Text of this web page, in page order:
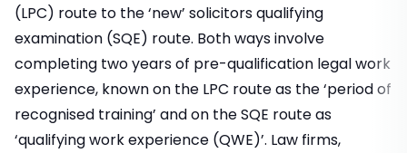
(LPC) route to the ‘new’ solicitors qualifying
examination (SQE) route. Both ways involve
completing two years of pre-qualification legal work
experience, known on the LPC route as the ‘period of
recognised training’ and on the SQE route as
‘qualifying work experience (QWE)’. Law firms,